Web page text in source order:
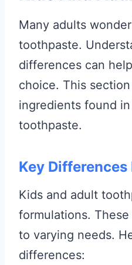
Many adults
toothpaste.
differences can
choice. This
ingredients found
toothpaste.
Key
Kids and adult
formulations.
to varying needs.
differences: